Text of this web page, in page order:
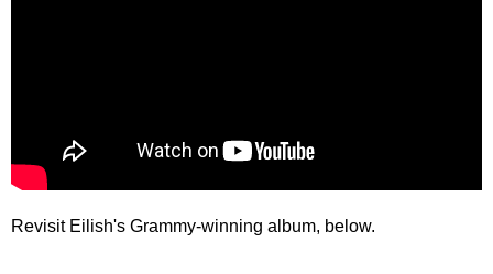
Revisit Eilish's Grammy-winning album, below.